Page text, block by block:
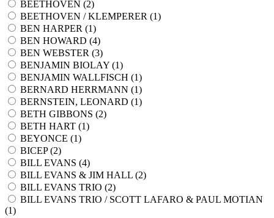
BEETHOVEN (2)
BEETHOVEN / KLEMPERER (1)
BEN HARPER (1)
BEN HOWARD (4)
BEN WEBSTER (3)
BENJAMIN BIOLAY (1)
BENJAMIN WALLFISCH (1)
BERNARD HERRMANN (1)
BERNSTEIN, LEONARD (1)
BETH GIBBONS (2)
BETH HART (1)
BEYONCE (1)
BICEP (2)
BILL EVANS (4)
BILL EVANS & JIM HALL (2)
BILL EVANS TRIO (2)
BILL EVANS TRIO / SCOTT LAFARO & PAUL MOTIAN
(1)